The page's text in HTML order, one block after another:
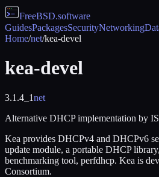
FreeBSD.software
GuidesPackagesSecurityNetworking
Home/net/kea-devel
kea-devel
3.1.4_1net
Alternative DHCP implementation by
Kea provides DHCPv4 and DHCPv6
update module, a portable DHCP
benchmarking tool, perfdhcp. Kea is
Consortium.